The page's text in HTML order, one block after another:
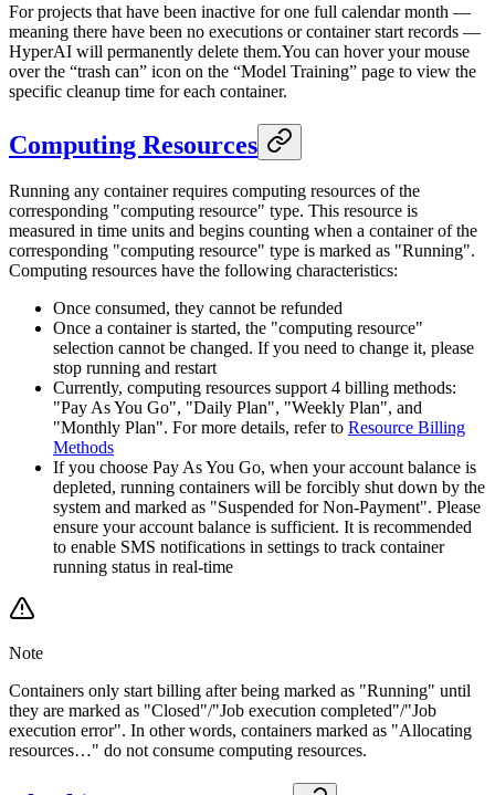
For projects that have been inactive for one full calendar month —
meaning there have been no executions or container start records —
HyperAI will permanently delete them.You can hover your mouse
over the “trash can” icon on the “Model Training” page to view the
specific cleanup time for each container.
Computing Resources
Running any container requires computing resources of the
corresponding "computing resource" type. This resource is
measured in time units and begins counting when a container of the
corresponding "computing resource" type is marked as "Running".
Computing resources have the following characteristics:
Once consumed, they cannot be refunded
Once a container is started, the "computing resource"
selection cannot be changed. If you need to change it, please
stop running and restart
Currently, computing resources support 4 billing methods:
"Pay As You Go", "Daily Plan", "Weekly Plan", and
"Monthly Plan". For more details, refer to Resource Billing
Methods
If you choose Pay As You Go, when your account balance is
depleted, running containers will be forcibly shut down by the
system and marked as "Suspended for Non-Payment". Please
ensure your account balance is sufficient. It is recommended
to enable SMS notifications in settings to track container
running status in real-time
Note
Containers only start billing after being marked as "Running" until
they are marked as "Closed"/"Job execution completed"/"Job
execution error". In other words, containers marked as "Allocating
resources…" do not consume computing resources.